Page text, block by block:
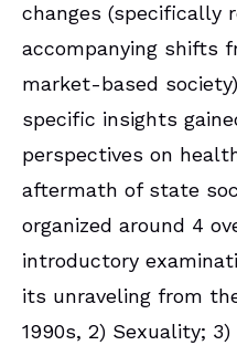
changes (specifically
accompanying shifts
market-based
specific insights
perspectives on
aftermath of state
organized around 4
introductory
its unraveling from
1990s, 2) Sexuality;